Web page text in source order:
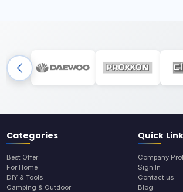
Categories
Best Offer
For Home
DIY & Tools
Camping & Outdoor
Quick
Company
Sign In
Contact us
Blog